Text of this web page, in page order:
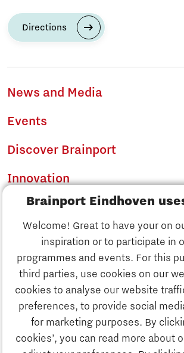
Brainport Eindhoven
Welcome! Great to have your on
inspiration or to participate in
programmes and events. For this
third parties, use cookies on our
cookies to analyse our website
preferences, to provide social
for marketing purposes. By
cookies’, you can read more about
Discover Brainport
Innovation
Business
Directions
News and Media
Events
Discover Brainport
Innovation
Business
Education
Society
Strategy & Organisation
Search